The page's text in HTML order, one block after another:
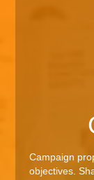
Campaign
objectives.